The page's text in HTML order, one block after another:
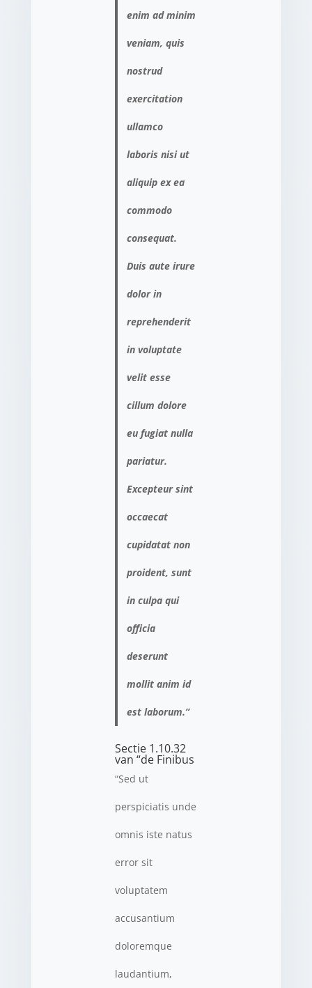
enim ad minim
veniam, quis
nostrud
exercitation
ullamco
laboris nisi ut
aliquip ex ea
commodo
consequat.
Duis aute irure
dolor in
reprehenderit
in voluptate
velit esse
cillum dolore
eu fugiat nulla
pariatur.
Excepteur sint
occaecat
cupidatat non
proident, sunt
in culpa qui
officia
deserunt
mollit anim id
est laborum.”
Sectie 1.10.32
van “de Finibus
“Sed ut
perspiciatis unde
omnis iste natus
error sit
voluptatem
accusantium
doloremque
laudantium,